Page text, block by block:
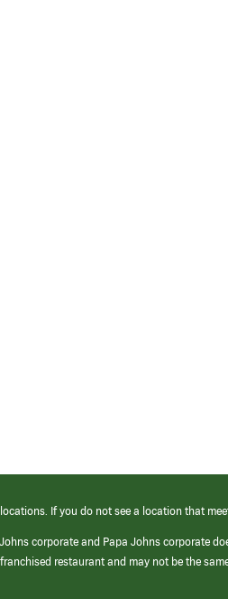
If you do not see a location that
corporate and Papa Johns corporate
restaurant and may not be the